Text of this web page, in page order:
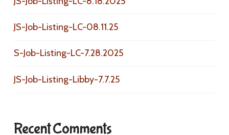
JS-Job-Listing-LC-08.11.25
S-Job-Listing-LC-7.28.2025
JS-Job-Listing-Libby-7.7.25
Recent Comments